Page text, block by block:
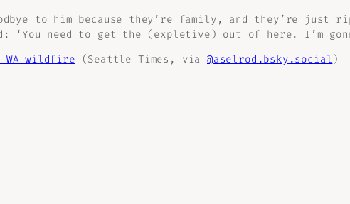
to him because they’re family, and they’re just
need to get the (expletive) out of here. I’m
wildfire (Seattle Times, via @aselrod.bsky.social)